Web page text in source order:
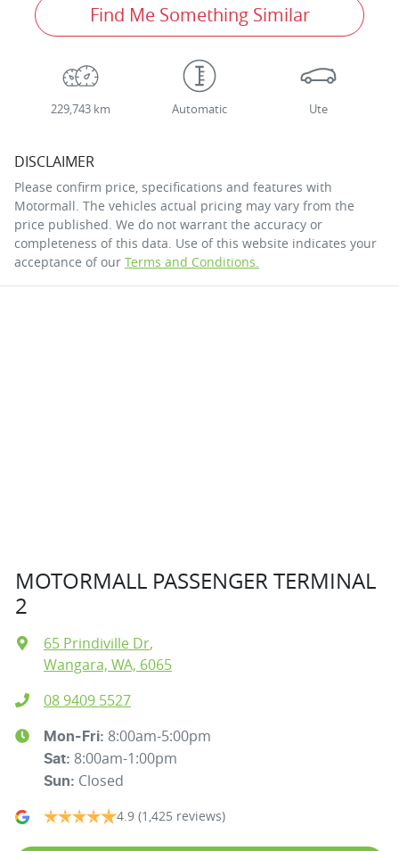
Find Me Something Similar
229,743 km Automatic Ute
DISCLAIMER
Please confirm price, specifications and features with
Motormall. The vehicles actual pricing may vary from the
price published. We do not warrant the accuracy or
completeness of this data. Use of this website indicates your
acceptance of our Terms and Conditions.
MOTORMALL PASSENGER TERMINAL
2
65 Prindiville Dr,
Wangara, WA, 6065
08 9409 5527
Mon-Fri: 8:00am-5:00pm
Sat: 8:00am-1:00pm
Sun: Closed
4.9 (1,425 reviews)